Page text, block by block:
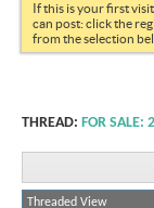
If this is your first
can post: click the
from the selection
THREAD: FOR SALE:
Threaded View